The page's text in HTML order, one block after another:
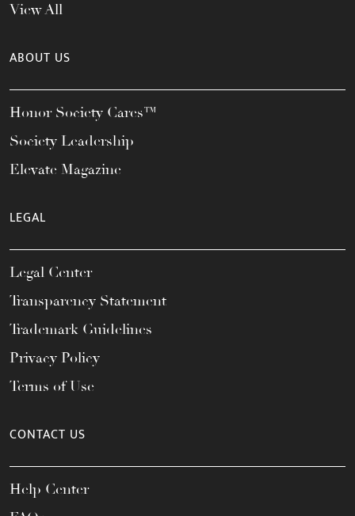
View All
ABOUT US
Honor Society Cares™
Society Leadership
Elevate Magazine
LEGAL
Legal Center
Transparency Statement
Trademark Guidelines
Privacy Policy
Terms of Use
CONTACT US
Help Center